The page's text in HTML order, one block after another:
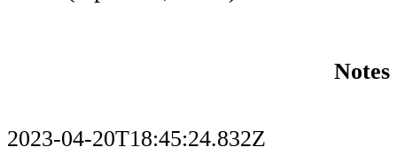
Notes
2023-04-20T18:45:24.832Z